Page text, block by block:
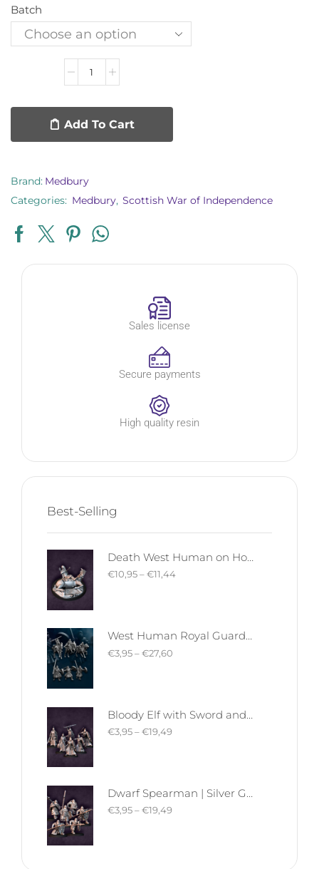
Batch
Add To Cart
Brand: Medbury
Categories: Medbury, Scottish War of Independence
Sales license
Secure payments
High quality resin
Best-Selling
Death West Human on Horse - Mounted | West Humans | Davale Games | Fantasy
€10,95–€11,44
West Human Royal Guard - Foot and Mounted | West Humans | Davale Games | Fantasy
€3,95–€27,60
Bloody Elf with Sword and Shield | Bloody Elves | Davale Games | Fantasy
€3,95–€19,49
Dwarf Spearman | Silver Goat Dwarves | Davale Games | Fantasy
€3,95–€19,49